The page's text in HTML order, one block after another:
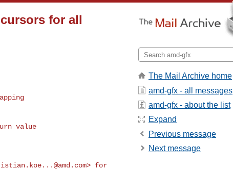
for all
value
> for
The Mail Archive home
amd-gfx - all messages
amd-gfx - about the list
Expand
Previous message
Next message